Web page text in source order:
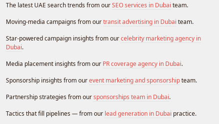
The latest UAE search trends from ourSEO services in Dubai team.
Moving-media campaigns from ourtransit advertising in Dubai team.
Star-powered campaign insights from ourcelebrity marketing agency in
Dubai.
Media placement insights from our PR coverage agency in Dubai.
Sponsorship insights from ourevent marketing and sponsorshipteam.
Partnership strategies from oursponsorships team in Dubai.
Tactics that fill pipelines — from our lead generation in Dubai practice.